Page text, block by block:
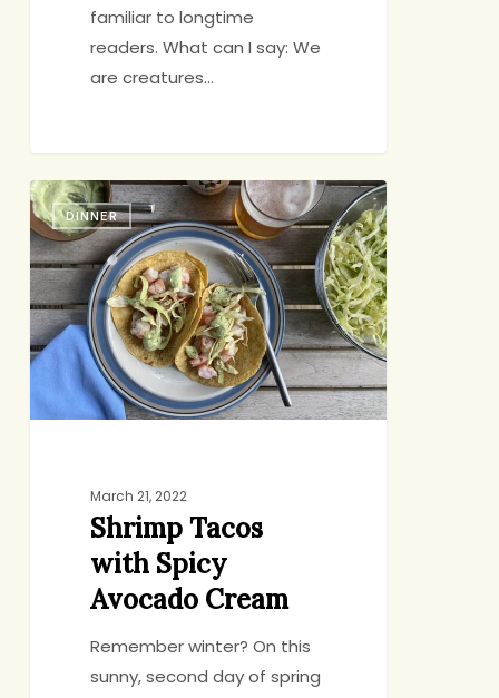
familiar to longtime
readers. What can I say: We
are creatures…
Shrimp
Tacos
with
Spicy
Avocado
Cream
DINNER
March 21, 2022
Shrimp Tacos
with Spicy
Avocado Cream
Remember winter? On this
sunny, second day of spring